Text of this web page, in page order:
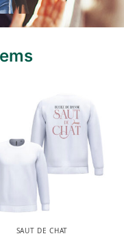
SAUT DE CHAT